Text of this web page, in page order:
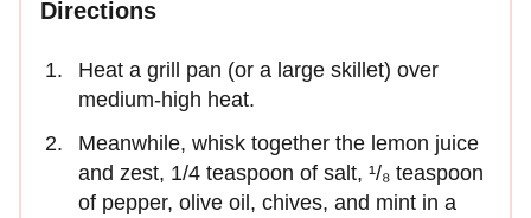
Directions
Heat a grill pan (or a large skillet) over
medium-high heat.
Meanwhile, whisk together the lemon juice
and zest, 1/4 teaspoon of salt, ¹/₈ teaspoon
of pepper, olive oil, chives, and mint in a